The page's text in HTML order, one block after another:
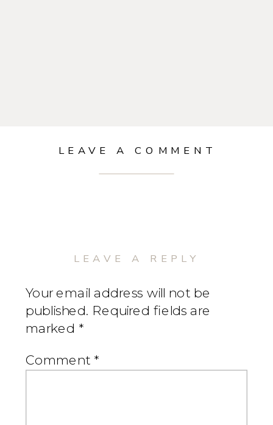
LEAVE A COMMENT
LEAVE A REPLY
Your email address will not be
published. Required fields are
marked *
Comment *